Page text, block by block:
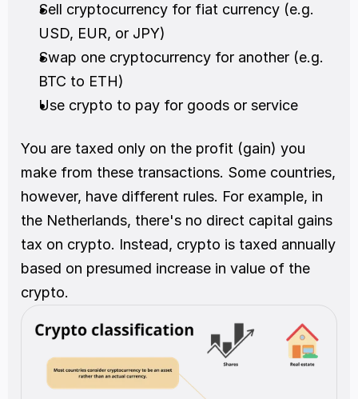
Sell cryptocurrency for fiat currency (e.g.
USD, EUR, or JPY)
Swap one cryptocurrency for another (e.g.
BTC to ETH)
Use crypto to pay for goods or service
You are taxed only on the profit (gain) you
make from these transactions. Some countries,
however, have different rules. For example, in
the Netherlands, there's no direct capital gains
tax on crypto. Instead, crypto is taxed annually
based on presumed increase in value of the
crypto.